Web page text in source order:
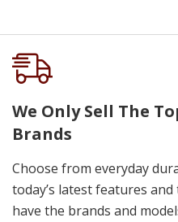
We Only Sell The
Brands
Choose from everyday
today’s latest features and
have the brands and